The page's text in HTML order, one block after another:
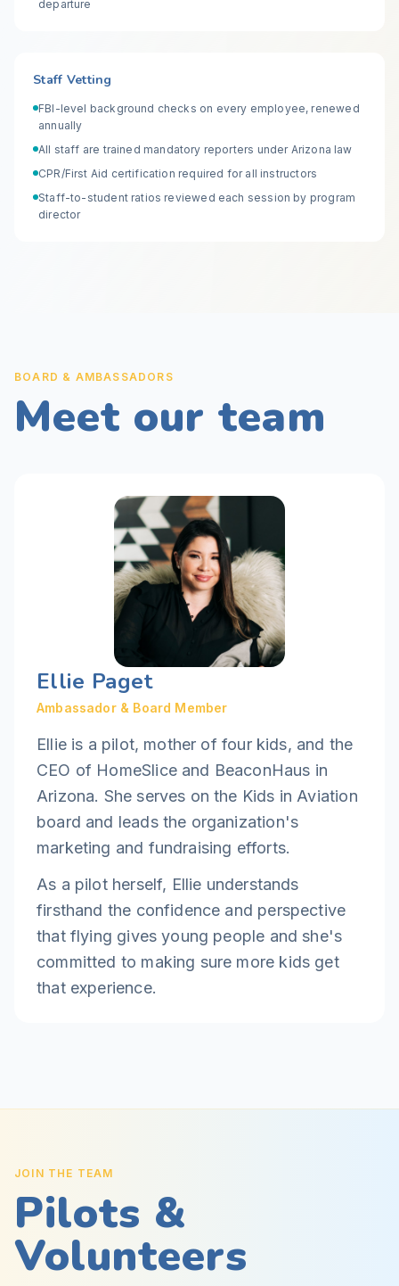
departure
Staff Vetting
FBI-level background checks on every employee, renewed
annually
All staff are trained mandatory reporters under Arizona law
CPR/First Aid certification required for all instructors
Staff-to-student ratios reviewed each session by program
director
BOARD & AMBASSADORS
Meet our team
Ellie Paget
Ambassador & Board Member
Ellie is a pilot, mother of four kids, and the
CEO of HomeSlice and BeaconHaus in
Arizona. She serves on the Kids in Aviation
board and leads the organization's
marketing and fundraising efforts.
As a pilot herself, Ellie understands
firsthand the confidence and perspective
that flying gives young people and she's
committed to making sure more kids get
that experience.
JOIN THE TEAM
Pilots &
Volunteers